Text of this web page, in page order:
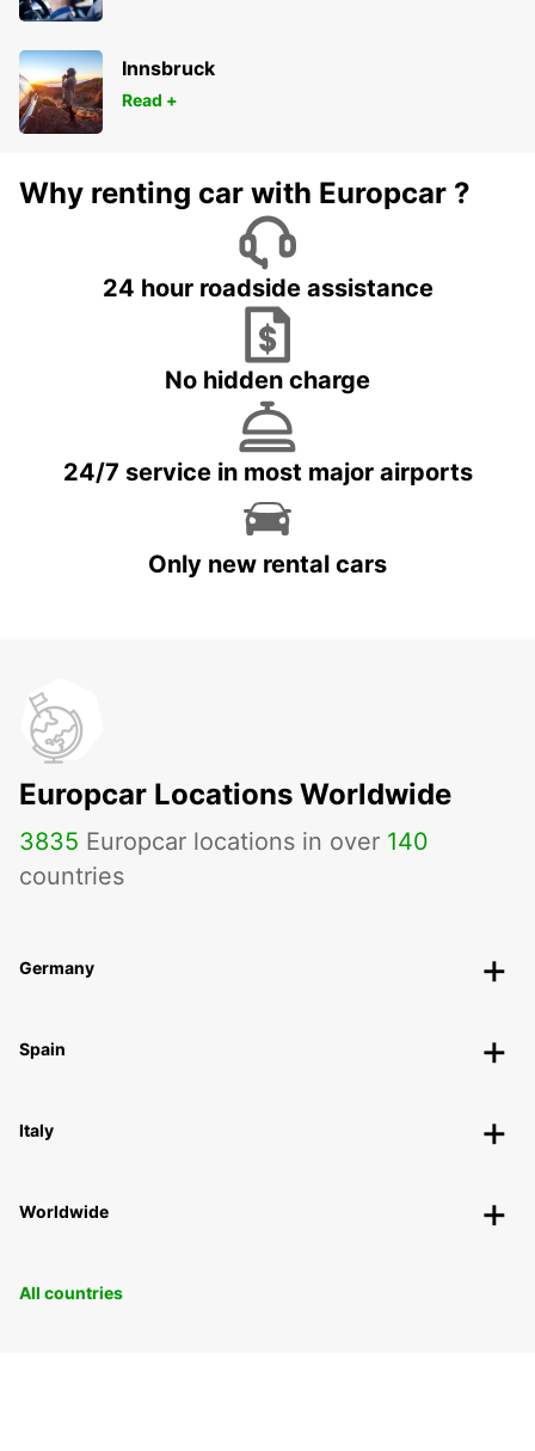
Innsbruck
Read +
Why renting car with Europcar ?
24 hour roadside assistance
No hidden charge
24/7 service in most major airports
Only new rental cars
Europcar Locations Worldwide
3835 Europcar locations in over 140
countries
Germany
Spain
Italy
Worldwide
All countries